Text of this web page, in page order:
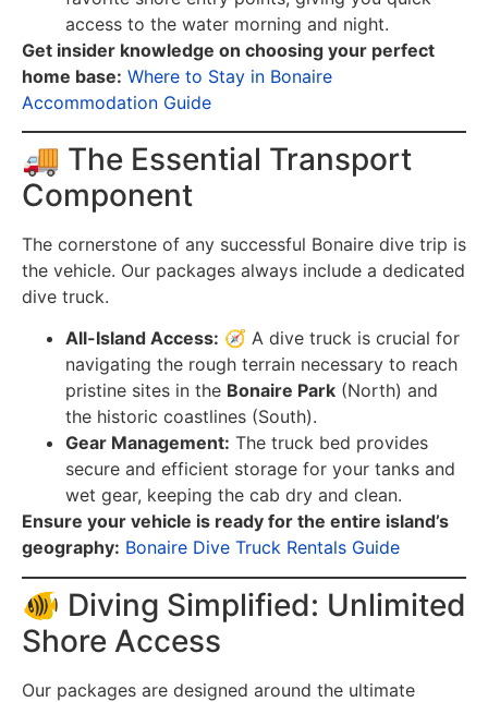
access to the water morning and night.
Get insider knowledge on choosing your perfect
home base: Where to Stay in Bonaire
Accommodation Guide
🚚 The Essential Transport
Component
The cornerstone of any successful Bonaire dive trip is
the vehicle. Our packages always include a dedicated
dive truck.
All-Island Access: 🧭 A dive truck is crucial for
navigating the rough terrain necessary to reach
pristine sites in the Bonaire Park (North) and
the historic coastlines (South).
Gear Management: The truck bed provides
secure and efficient storage for your tanks and
wet gear, keeping the cab dry and clean.
Ensure your vehicle is ready for the entire island’s
geography: Bonaire Dive Truck Rentals Guide
🐠 Diving Simplified: Unlimited
Shore Access
Our packages are designed around the ultimate